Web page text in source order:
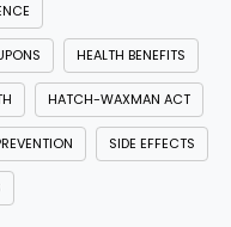
HEALTH BENEFITS
HATCH-WAXMAN ACT
SIDE EFFECTS